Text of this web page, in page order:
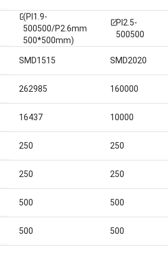
open_in_new(PI1.9-
500500/P2.6mm
500*500mm)
open_in_newPI2.5-
500500
SMD1515 SMD2020
262985 160000
16437 10000
250 250
250 250
500 500
500 500